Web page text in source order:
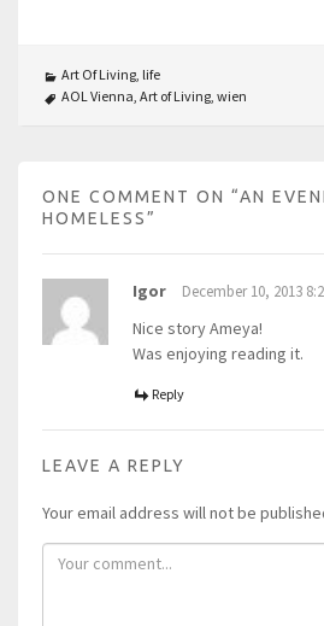
Art Of Living, life
AOL Vienna, Art of Living, wien
ONE COMMENT ON “AN
HOMELESS”
Igor December 10, 2013
Nice story Ameya!
Was enjoying reading it.
Reply
LEAVE A REPLY
Your email address will not be